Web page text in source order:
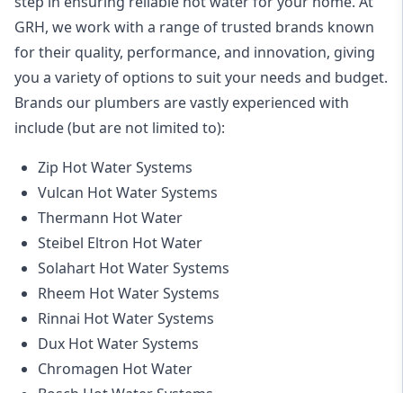
GRH, we work with a range of trusted brands known
for their quality, performance, and innovation, giving
you a variety of options to suit your needs and budget.
Brands our plumbers are vastly experienced with
include (but are not limited to):
Zip Hot Water Systems
Vulcan Hot Water Systems
Thermann Hot Water
Steibel Eltron Hot Water
Solahart Hot Water Systems
Rheem Hot Water Systems
Rinnai Hot Water Systems
Dux Hot Water Systems
Chromagen Hot Water